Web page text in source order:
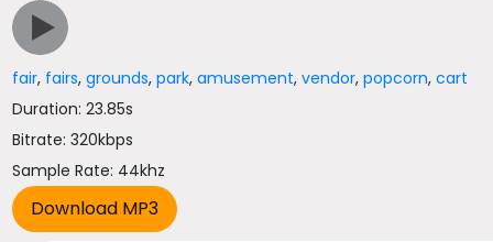
fair, fairs,grounds,park,amusement,vendor,popcorn,cart
Duration: 23.85s
Bitrate: 320kbps
Sample Rate: 44khz